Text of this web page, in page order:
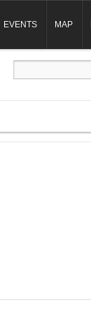
EVENTS MAP